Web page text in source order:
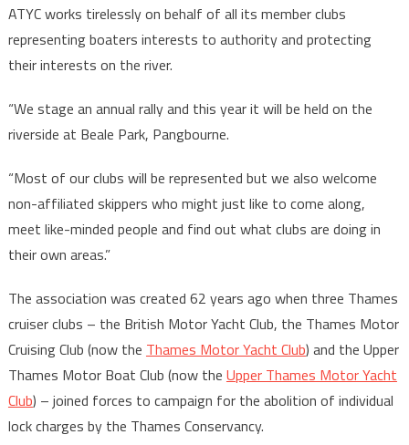
ATYC works tirelessly on behalf of all its member clubs
representing boaters interests to authority and protecting
their interests on the river.
“We stage an annual rally and this year it will be held on the
riverside at Beale Park, Pangbourne.
“Most of our clubs will be represented but we also welcome
non-affiliated skippers who might just like to come along,
meet like-minded people and find out what clubs are doing in
their own areas.”
The association was created 62 years ago when three Thames
cruiser clubs – the British Motor Yacht Club, the Thames Motor
Cruising Club (now the Thames Motor Yacht Club) and the Upper
Thames Motor Boat Club (now the Upper Thames Motor Yacht
Club) – joined forces to campaign for the abolition of individual
lock charges by the Thames Conservancy.